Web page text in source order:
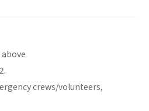
crews/volunteers,